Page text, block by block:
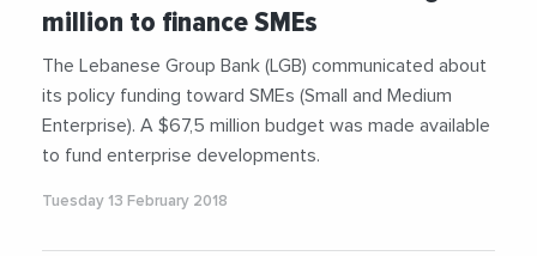
million to finance SMEs
The Lebanese Group Bank (LGB) communicated about
its policy funding toward SMEs (Small and Medium
Enterprise). A $67,5 million budget was made available
to fund enterprise developments.
Tuesday 13 February 2018